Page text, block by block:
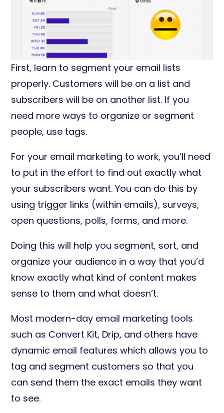
First, learn to segment your email lists
properly. Customers will be on a list and
subscribers will be on another list. If you
need more ways to organize or segment
people, use tags.
For your email marketing to work, you’ll need
to put in the effort to find out exactly what
your subscribers want. You can do this by
using trigger links (within emails), surveys,
open questions, polls, forms, and more.
Doing this will help you segment, sort, and
organize your audience in a way that you’d
know exactly what kind of content makes
sense to them and what doesn’t.
Most modern-day email marketing tools
such as Convert Kit, Drip, and others have
dynamic email features which allows you to
tag and segment customers so that you
can send them the exact emails they want
to see.